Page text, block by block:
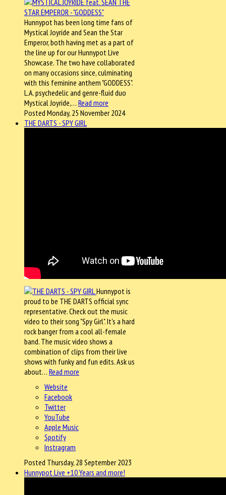
Hunnypot has been long time fans of
Mystical Joyride and Sean the Star
Emperor, both having met as a part of
the line up for our Hunnypot Live
Showcase. The two have collaborated
on many occasions since, culminating
with this feminine anthem "GODDESS".
L.A. psychedelic and genre-fluid duo
Mystical Joyride,… Read more
Posted Monday, 25 November 2024
THE DARTS - SPY GIRL
Hunnypot is
proud to be THE DARTS official sync
representative. Check out the music
video to their song "Spy Girl". It's a hard
rock banger from a cool all-female
band. The music video shows a
combination of clips from their live
shows with funky and fun edits. Ask us
about… Read more
Website
Facebook
Twitter
YouTube
Apple Music
Spotify
Instragram
Posted Thursday, 28 September 2023
Hunnypot Live +10 Years and more!